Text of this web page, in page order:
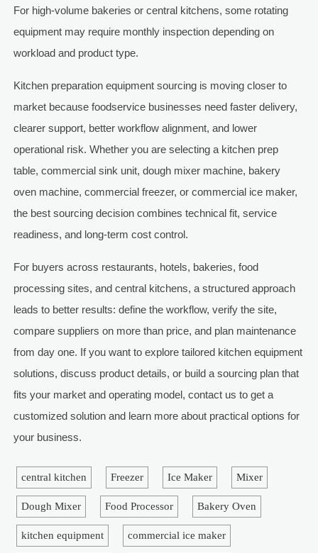
For high-volume bakeries or central kitchens, some rotating
equipment may require monthly inspection depending on
workload and product type.
Kitchen preparation equipment sourcing is moving closer to
market because foodservice businesses need faster delivery,
clearer support, better workflow alignment, and lower
operational risk. Whether you are selecting a kitchen prep
table, commercial sink unit, dough mixer machine, bakery
oven machine, commercial freezer, or commercial ice maker,
the best sourcing decision combines technical fit, service
readiness, and long-term cost control.
For buyers across restaurants, hotels, bakeries, food
processing sites, and central kitchens, a structured approach
leads to better results: define the workflow, verify the site,
compare suppliers on more than price, and plan maintenance
from day one. If you want to explore tailored kitchen equipment
solutions, discuss product details, or build a sourcing plan that
fits your market and operating model, contact us to get a
customized solution and learn more about practical options for
your business.
central kitchen Freezer Ice Maker Mixer
Dough Mixer Food Processor Bakery Oven
kitchen equipment commercial ice maker